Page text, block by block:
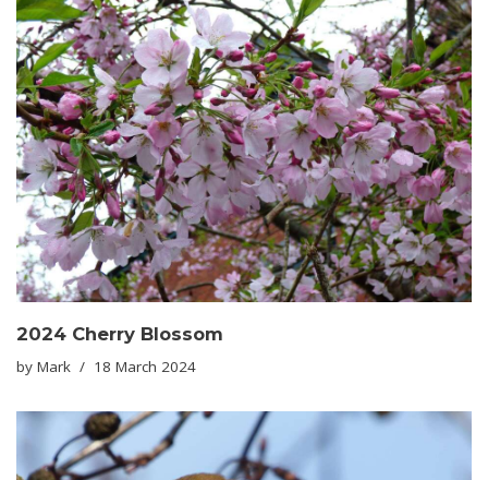
2024 Cherry Blossom
by Mark 18 March 2024